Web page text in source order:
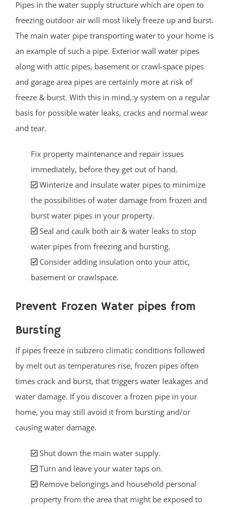
Pipes in the water supply structure which are open to
freezing outdoor air will most likely freeze up and burst.
The main water pipe transporting water to your home is
an example of such a pipe. Exterior wall water pipes
along with attic pipes, basement or crawl-space pipes
and garage area pipes are certainly more at risk of
freeze & burst. With this in mind,:y system on a regular
basis for possible water leaks, cracks and normal wear
and tear.
Fix property maintenance and repair issues
immediately, before they get out of hand.
Winterize and insulate water pipes to minimize
the possibilities of water damage from frozen and
burst water pipes in your property.
Seal and caulk both air & water leaks to stop
water pipes from freezing and bursting.
Consider adding insulation onto your attic,
basement or crawlspace.
Prevent Frozen Water pipes from
Bursting
If pipes freeze in subzero climatic conditions followed
by melt out as temperatures rise, frozen pipes often
times crack and burst, that triggers water leakages and
water damage. If you discover a frozen pipe in your
home, you may still avoid it from bursting and/or
causing water damage.
Shut down the main water supply.
Turn and leave your water taps on.
Remove belongings and household personal
property from the area that might be exposed to